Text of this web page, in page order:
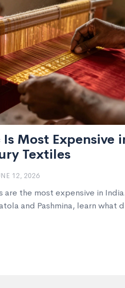
Most Expensive
Textiles
12, 2026
are the most expensive in
and Pashmina, learn what